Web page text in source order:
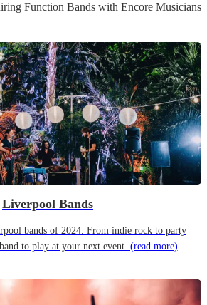
Function Bandswith Encore Musicians
Liverpool Bands
bands of 2024. From indie rock to party
to play at your next event. (read more)